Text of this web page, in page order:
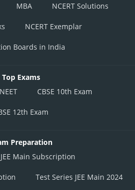
MBA NCERT Solutions
NCERT Exemplar
Boards in India
Top Exams
NEET CBSE 10th Exam
12th Exam
Preparation
Main Subscription
Test Series JEE Main 2024